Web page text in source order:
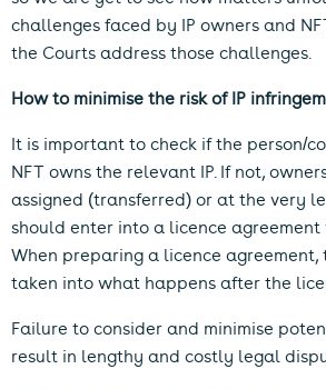
challenges faced by IP owners and
the Courts address those challenges.
How to minimise the risk of IP
It is important to check if the person/
NFT owns the relevant IP. If not,
assigned (transferred) or at the very
should enter into a licence agreement
When preparing a licence agreement,
taken into what happens after the
Failure to consider and minimise
result in lengthy and costly legal